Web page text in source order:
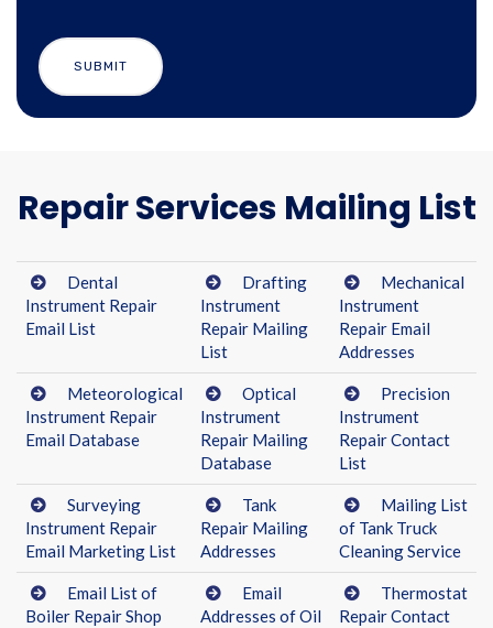
Repair Services Mailing List
Dental
Instrument Repair
Email List
Drafting
Instrument
Repair Mailing
List
Mechanical
Instrument
Repair Email
Addresses
Meteorological
Instrument Repair
Email Database
Optical
Instrument
Repair Mailing
Database
Precision
Instrument
Repair Contact
List
Surveying
Instrument Repair
Email Marketing List
Tank
Repair Mailing
Addresses
Mailing List
of Tank Truck
Cleaning Service
Email List of
Boiler Repair Shop
Email
Addresses of Oil
Thermostat
Repair Contact